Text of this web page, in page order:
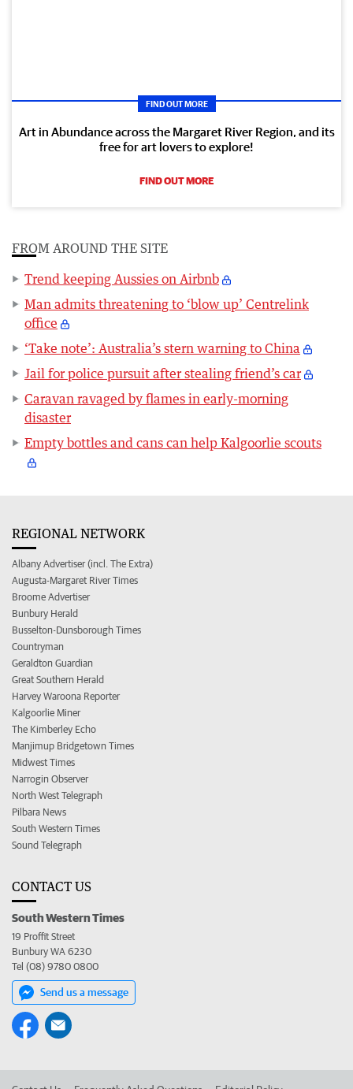
FIND OUT MORE
Art in Abundance across the Margaret River Region, and its
free for art lovers to explore!
FIND OUT MORE
FROM AROUND THE SITE
Trend keeping Aussies on Airbnb
Man admits threatening to ‘blow up’ Centrelink
office
‘Take note’: Australia’s stern warning to China
Jail for police pursuit after stealing friend’s car
Caravan ravaged by flames in early-morning
disaster
Empty bottles and cans can help Kalgoorlie scouts
REGIONAL NETWORK
Albany Advertiser (incl. The Extra)
Augusta-Margaret River Times
Broome Advertiser
Bunbury Herald
Busselton-Dunsborough Times
Countryman
Geraldton Guardian
Great Southern Herald
Harvey Waroona Reporter
Kalgoorlie Miner
The Kimberley Echo
Manjimup Bridgetown Times
Midwest Times
Narrogin Observer
North West Telegraph
Pilbara News
South Western Times
Sound Telegraph
CONTACT US
South Western Times
19 Proffit Street
Bunbury WA 6230
Tel (08) 9780 0800
Send us a message